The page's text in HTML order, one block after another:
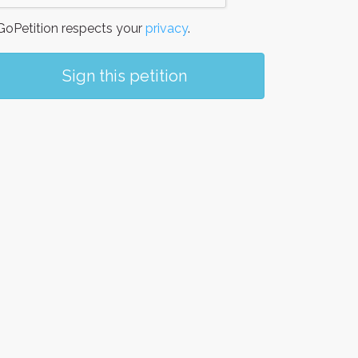
respects your privacy.
Sign this petition